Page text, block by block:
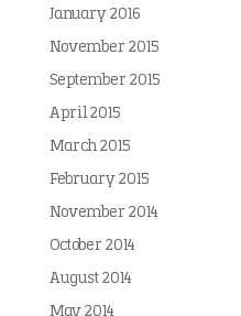
January 2016
November 2015
September 2015
April 2015
March 2015
February 2015
November 2014
October 2014
August 2014
May 2014